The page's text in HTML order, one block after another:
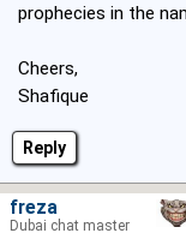
Reply
prophecies in the
Cheers,
Shafique
freza
Dubai chat master